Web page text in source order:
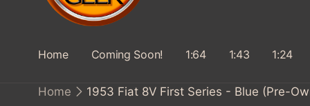
Home Coming Soon! 1:64 1:43 1:24
Home 1953 Fiat 8V First Series - Blue (Pre-